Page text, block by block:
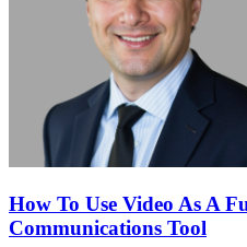
How To Use Video As A
Communications Tool